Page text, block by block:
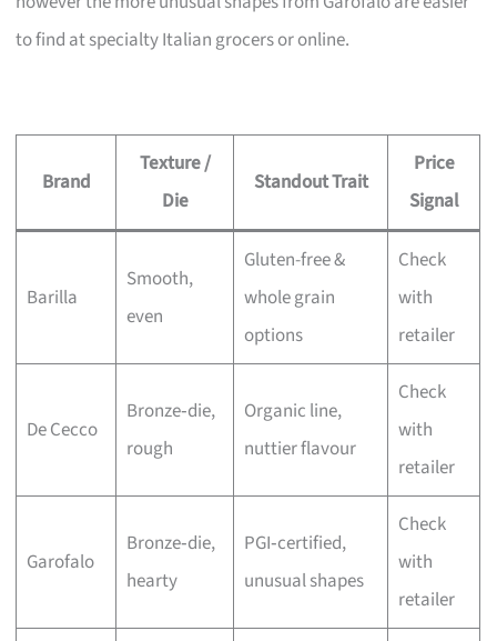
to find at specialty Italian grocers or online.
Brand
Texture /
Die
Standout Trait
Price
Signal
Barilla
Smooth,
even
Gluten-free &
whole grain
options
Check
with
retailer
De Cecco
Bronze‑die,
rough
Organic line,
nuttier flavour
Check
with
retailer
Garofalo
Bronze‑die,
hearty
PGI‑certified,
unusual shapes
Check
with
retailer